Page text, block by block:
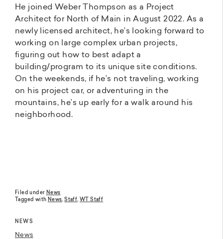
NEWS
News
He joined Weber Thompson as a Project
Architect for North of Main in August 2022. As a
newly licensed architect, he’s looking forward to
working on large complex urban projects,
figuring out how to best adapt a
building/program to its unique site conditions.
On the weekends, if he’s not traveling, working
on his project car, or adventuring in the
mountains, he’s up early for a walk around his
neighborhood.
Filed under News
Tagged with News,Staff, WT Staff